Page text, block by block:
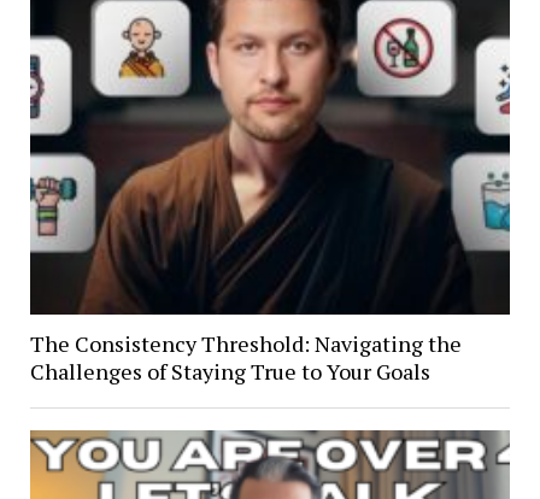
The Consistency Threshold: Navigating the
Challenges of Staying True to Your Goals